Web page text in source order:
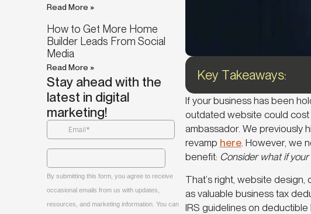
Read More »
How to Get More Home
Builder Leads From Social
Media
Read More »
Stay ahead with the
latest in digital
marketing!
Key Takeaways:
If your business has been
outdated website could cost
ambassador. We previously
revamp here. However, we
benefit: Consider what if
That’s right, website
as valuable business tax
IRS guidelines on